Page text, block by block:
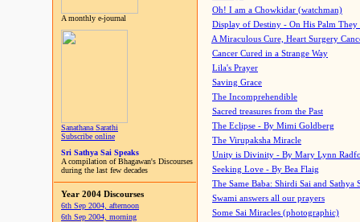
A monthly e-journal
Sanathana Sarathi
Subscribe online
Sri Sathya Sai Speaks
A compilation of Bhagawan's Discourses
during the last few decades
Year 2004 Discourses
6th Sep 2004, afternoon
6th Sep 2004, morning
Oh! I am a Chowkidar (watchman)
Display of Destiny - On His Palm They
A Miraculous Cure, Heart Surgery
Cancer Cured in a Strange Way
Lila's Prayer
Saving Grace
The Incomprehendible
Sacred treasures from the Past
The Eclipse - By Mimi Goldberg
The Virupaksha Miracle
Unity is Divinity - By Mary Lynn
Seeking Love - By Bea Flaig
The Same Baba: Shirdi Sai and Sathya
Swami answers all our prayers
Some Sai Miracles (photographic)